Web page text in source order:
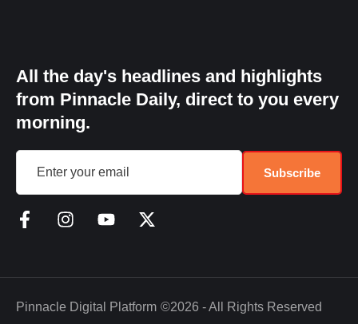
All the day's headlines and highlights
from Pinnacle Daily, direct to you every
morning.
Subscribe
Pinnacle Digital Platform ©2026 - All Rights Reserved